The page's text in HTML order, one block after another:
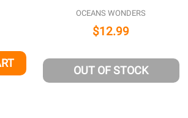
UNDEFINED
OF UNDEFINED
OCEANS WONDERS
$12.99
OUT OF STOCK